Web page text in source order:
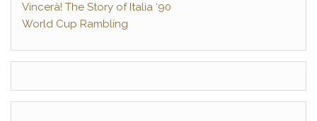
Vincerà! The Story of Italia ‘90
World Cup Rambling